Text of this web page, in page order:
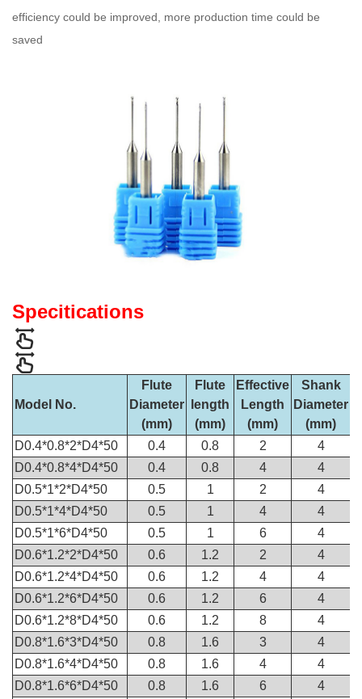
efficiency could be improved, more production time could be
saved
Specitications
Model No.
Flute
Diameter
(mm)
Flute
length
(mm)
Effective
Length
(mm)
Shank
Diameter
(mm)
D0.4*0.8*2*D4*50
0.4 0.8 2
4
D0.4*0.8*4*D4*50
0.4 0.8 4
4
D0.5*1*2*D4*50
0.5 1 2
4
D0.5*1*4*D4*50
0.5 1 4
4
D0.5*1*6*D4*50
0.5 1 6
4
D0.6*1.2*2*D4*50
0.6 1.2 2
4
D0.6*1.2*4*D4*50
0.6 1.2 4
4
D0.6*1.2*6*D4*50
0.6 1.2 6
4
D0.6*1.2*8*D4*50
0.6 1.2 8
4
D0.8*1.6*3*D4*50
0.8 1.6 3
4
D0.8*1.6*4*D4*50
0.8 1.6 4
4
D0.8*1.6*6*D4*50
0.8 1.6 6
4